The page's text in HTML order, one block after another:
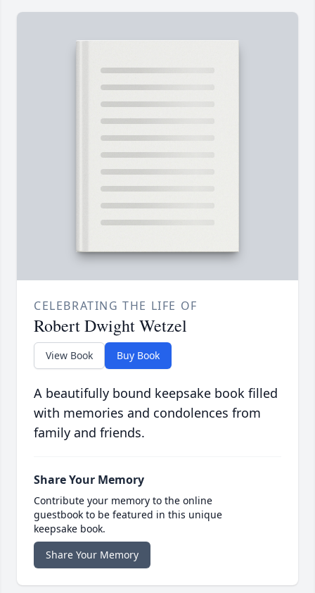
CELEBRATING THE LIFE OF
Robert Dwight Wetzel
View Book Buy Book
A beautifully bound keepsake book filled
with memories and condolences from
family and friends.
Share Your Memory
Contribute your memory to the online
guestbook to be featured in this unique
keepsake book.
Share Your Memory